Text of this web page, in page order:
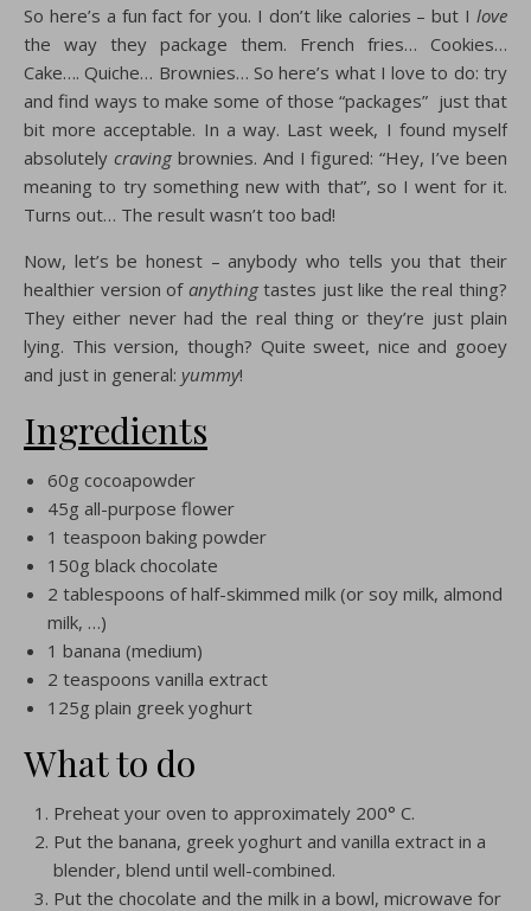
So here’s a fun fact for you. I don’t like calories – but I love
the way they package them. French fries… Cookies…
Cake…. Quiche… Brownies… So here’s what I love to do: try
and find ways to make some of those “packages” just that
bit more acceptable. In a way. Last week, I found myself
absolutely cravingbrownies. And I figured: “Hey, I’ve been
meaning to try something new with that”, so I went for it.
Turns out… The result wasn’t too bad!
Now, let’s be honest – anybody who tells you that their
healthier version of anythingtastes just like the real thing?
They either never had the real thing or they’re just plain
lying. This version, though? Quite sweet, nice and gooey
and just in general: yummy!
Ingredients
60g cocoapowder
45g all-purpose flower
1 teaspoon baking powder
150g black chocolate
2 tablespoons of half-skimmed milk (or soy milk, almond
milk, …)
1 banana (medium)
2 teaspoons vanilla extract
125g plain greek yoghurt
What to do
Preheat your oven to approximately 200° C.
Put the banana, greek yoghurt and vanilla extract in a
blender, blend until well-combined.
Put the chocolate and the milk in a bowl, microwave for